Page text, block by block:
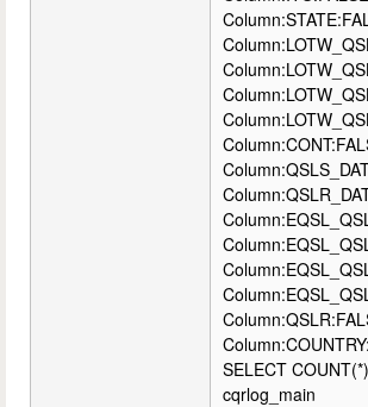
SELECT
cqrlog_main